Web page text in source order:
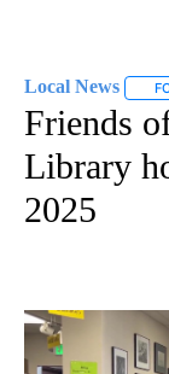
Local News
Friends
Library
2025